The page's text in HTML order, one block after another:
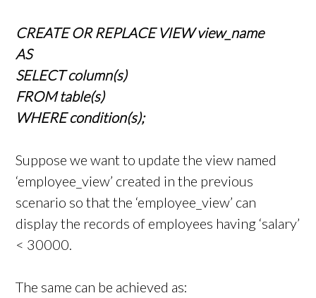
CREATE OR REPLACE VIEW view_name
AS
SELECT column(s)
FROM table(s)
WHERE condition(s);
Suppose we want to update the view named
‘employee_view’ created in the previous
scenario so that the ‘employee_view’ can
display the records of employees having ‘salary’
< 30000.
The same can be achieved as: